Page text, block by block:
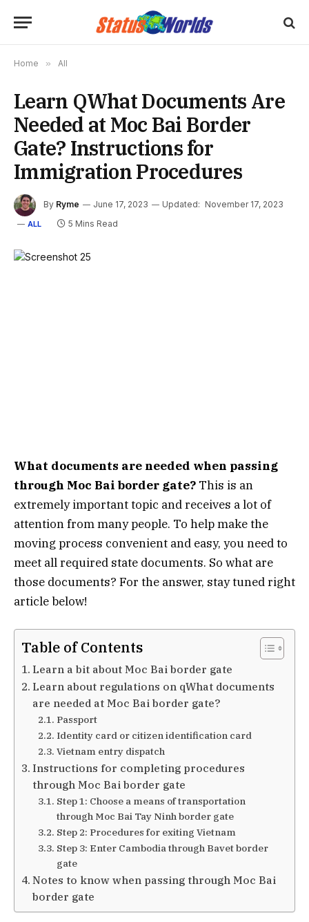
Home » All
Learn QWhat Documents Are
Needed at Moc Bai Border
Gate? Instructions for
Immigration Procedures
By Ryme June 17, 2023 Updated: November 17, 2023
ALL 5 Mins Read
What documents are needed when passing
through Moc Bai border gate? This is an
extremely important topic and receives a lot of
attention from many people. To help make the
moving process convenient and easy, you need to
meet all required state documents. So what are
those documents? For the answer, stay tuned right
article below!
Table of Contents
Learn a bit about Moc Bai border gate
Learn about regulations on qWhat documents
are needed at Moc Bai border gate?
Passport
Identity card or citizen identification card
Vietnam entry dispatch
Instructions for completing procedures
through Moc Bai border gate
Step 1: Choose a means of transportation
through Moc Bai Tay Ninh border gate
Step 2: Procedures for exiting Vietnam
Step 3: Enter Cambodia through Bavet border
gate
Notes to know when passing through Moc Bai
border gate